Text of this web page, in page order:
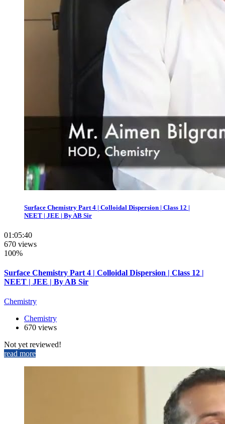
Surface Chemistry Part 4 | Colloidal Dispersion | Class 12 |
NEET | JEE | By AB Sir
01:05:40
670 views
100%
Surface Chemistry Part 4 | Colloidal Dispersion | Class 12 |
NEET | JEE | By AB Sir
Chemistry
Chemistry
670 views
Not yet reviewed!
read more